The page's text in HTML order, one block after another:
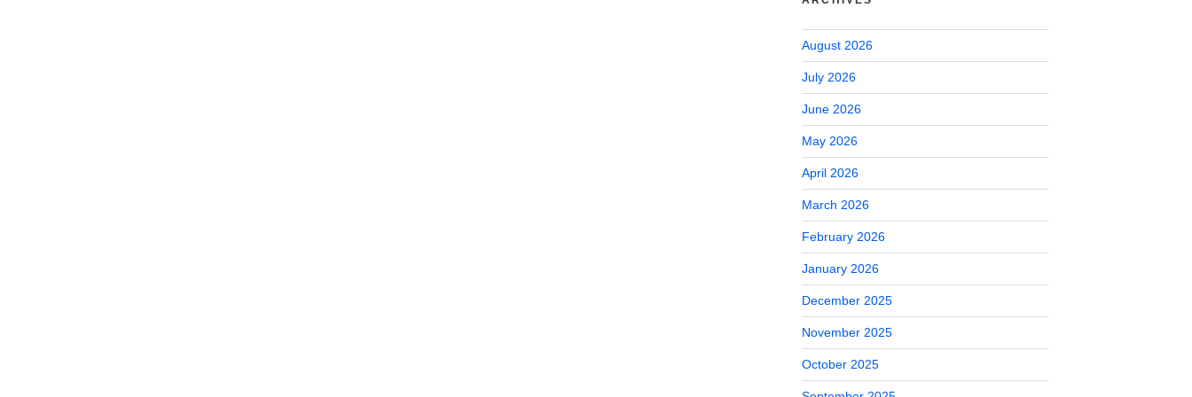
August 2026
July 2026
June 2026
May 2026
April 2026
March 2026
February 2026
January 2026
December 2025
November 2025
October 2025